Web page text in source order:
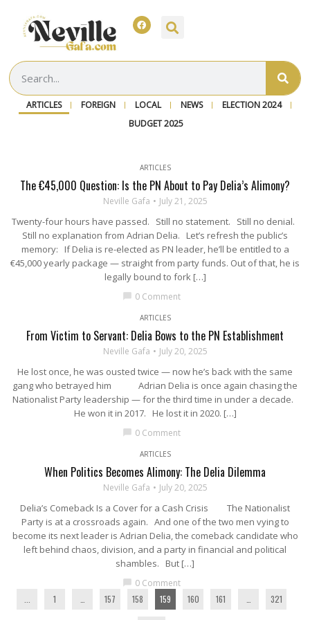
ARTICLES FOREIGN LOCAL NEWS
ELECTION 2024
BUDGET 2025
ARTICLES
The €45,000 Question: Is the PN About to Pay Delia’s Alimony?
Neville Gafa July 21, 2025
Twenty-four hours have passed. Still no statement. Still no denial.
Still no explanation from Adrian Delia. Let’s refresh the public’s
memory: If Delia is re-elected as PN leader, he’ll be entitled to a
€45,000 yearly package — straight from party funds. Out of that, he is
legally bound to fork […]
chat_bubble 0 Comment
ARTICLES
From Victim to Servant: Delia Bows to the PN Establishment
Neville Gafa July 20, 2025
He lost once, he was ousted twice — now he’s back with the same
gang who betrayed him Adrian Delia is once again chasing the
Nationalist Party leadership — for the third time in under a decade.
He won it in 2017. He lost it in 2020. […]
chat_bubble 0 Comment
ARTICLES
When Politics Becomes Alimony: The Delia Dilemma
Neville Gafa July 20, 2025
Delia’s Comeback Is a Cover for a Cash Crisis The Nationalist
Party is at a crossroads again. And one of the two men vying to
become its next leader is Adrian Delia, the comeback candidate who
left behind chaos, division, and a party in financial and political
shambles. But […]
chat_bubble 0 Comment
1 157 158 159 160 161 321